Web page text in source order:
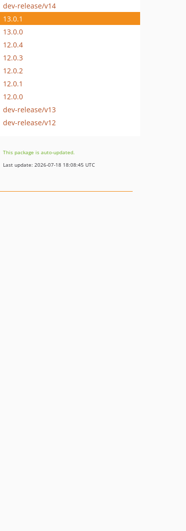
dev-release/v14
13.0.1
13.0.0
12.0.4
12.0.3
12.0.2
12.0.1
12.0.0
dev-release/v13
dev-release/v12
This package is auto-updated.
Last update: 2026-07-18 18:08:45 UTC